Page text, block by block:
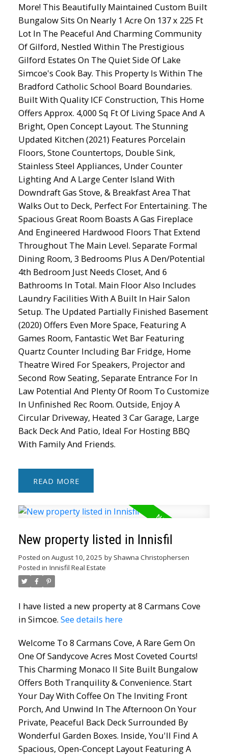
More! This Beautifully Maintained Custom Built
Bungalow Sits On Nearly 1 Acre On 137 x 225 Ft
Lot In The Peaceful And Charming Community
Of Gilford, Nestled Within The Prestigious
Gilford Estates On The Quiet Side Of Lake
Simcoe's Cook Bay. This Property Is Within The
Bradford Catholic School Board Boundaries.
Built With Quality ICF Construction, This Home
Offers Approx. 4,000 Sq Ft Of Living Space And A
Bright, Open Concept Layout. The Stunning
Updated Kitchen (2021) Features Porcelain
Floors, Stone Countertops, Double Sink,
Stainless Steel Appliances, Under Counter
Lighting And A Large Center Island With
Downdraft Gas Stove, & Breakfast Area That
Walks Out to Deck, Perfect For Entertaining. The
Spacious Great Room Boasts A Gas Fireplace
And Engineered Hardwood Floors That Extend
Throughout The Main Level. Separate Formal
Dining Room, 3 Bedrooms Plus A Den/Potential
4th Bedroom Just Needs Closet, And 6
Bathrooms In Total. Main Floor Also Includes
Laundry Facilities With A Built In Hair Salon
Setup. The Updated Partially Finished Basement
(2020) Offers Even More Space, Featuring A
Games Room, Fantastic Wet Bar Featuring
Quartz Counter Including Bar Fridge, Home
Theatre Wired For Speakers, Projector and
Second Row Seating, Separate Entrance For In
Law Potential And Plenty Of Room To Customize
In Unfinished Rec Room. Outside, Enjoy A
Circular Driveway, Heated 3 Car Garage, Large
Back Deck And Patio, Ideal For Hosting BBQ
With Family And Friends.
READ
New property listed in Innisfil
Posted on August 10, 2025 by Shawna Christophersen
Posted in Innisfil Real Estate
I have listed a new property at 8 Carmans Cove
in Simcoe. See details here
Welcome To 8 Carmans Cove, A Rare Gem On
One Of Sandycove Acres Most Coveted Courts!
This Charming Monaco II Site Built Bungalow
Offers Both Tranquility & Convenience. Start
Your Day With Coffee On The Inviting Front
Porch, And Unwind In The Afternoon On Your
Private, Peaceful Back Deck Surrounded By
Wonderful Garden Boxes. Inside, You'll Find A
Spacious, Open-Concept Layout Featuring A